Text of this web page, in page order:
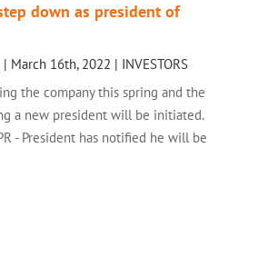
down as president of
| March 16th, 2022 | INVESTORS
the company this spring and the
a new president will be initiated.
- President has notified he will be